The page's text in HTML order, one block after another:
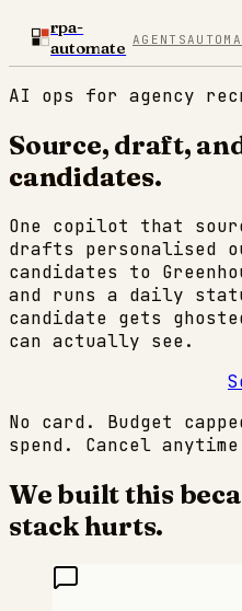
rpa-
automate AGENTS
AI ops for agency
Source, draft,
candidates.
One copilot that
drafts personalised
candidates to
and runs a daily
candidate gets
can actually see.
No card. Budget
spend. Cancel
We built this
stack hurts.